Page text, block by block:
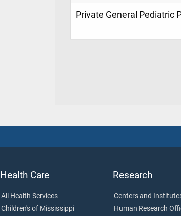
Private General Pediatric
Health Care
All Health Services
Children's of Mississippi
Research
Centers and
Human Research